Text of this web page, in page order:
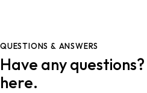
QUESTIONS & ANSWERS
Have any
here.